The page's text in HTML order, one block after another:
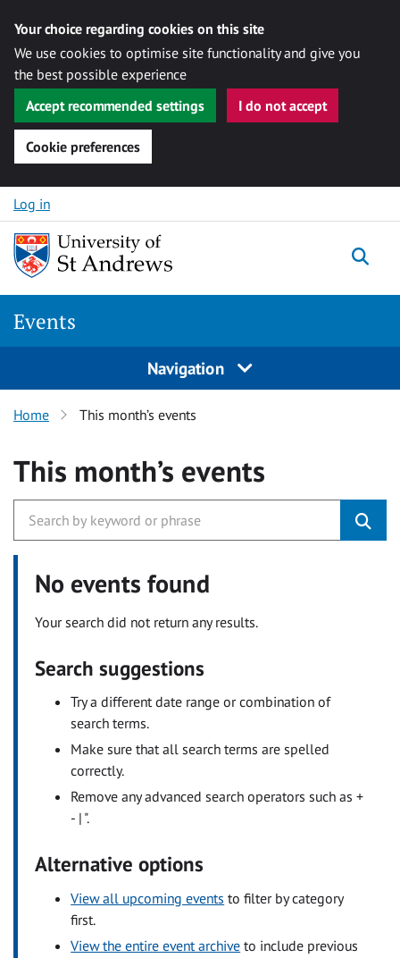
Your choice regarding cookies on this site
We use cookies to optimise site functionality and give you
the best possible experience
Accept recommended settings
I do not accept
Cookie preferences
Skip to content
Log in
Events
Navigation
Home This month’s events
This month’s events
No events found
Your search did not return any results.
Search suggestions
Try a different date range or combination of
search terms.
Make sure that all search terms are spelled
correctly.
Remove any advanced search operators such as +
- | ".
Alternative options
View all upcoming events to filter by category
first.
View the entire event archive to include previous